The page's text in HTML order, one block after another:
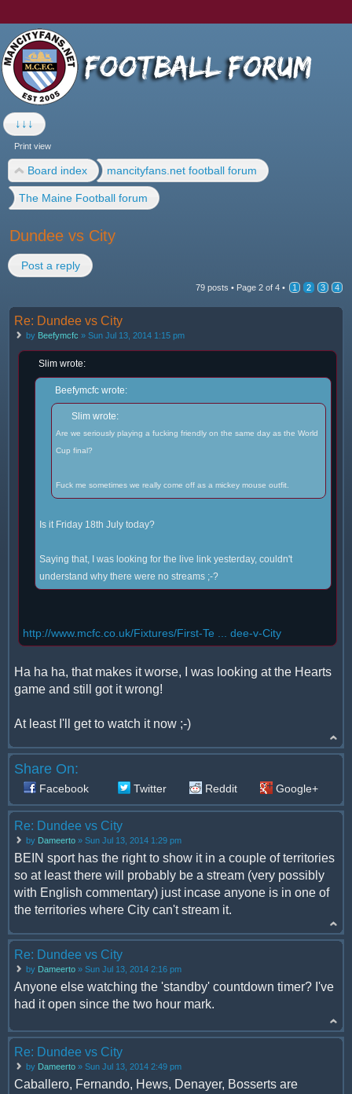
↓↓↓
Print view
Board index mancityfans.net football forum
The Maine Football forum
Dundee vs City
Post a reply
79 posts • Page 2 of 4 • 1 2 3 4
Re: Dundee vs City
by Beefymcfc » Sun Jul 13, 2014 1:15 pm
Slim wrote:
Beefymcfc wrote:
Slim wrote:
Are we seriously playing a fucking friendly on the same day as the World
Cup final?
Fuck me sometimes we really come off as a mickey mouse outfit.
Is it Friday 18th July today?
Saying that, I was looking for the live link yesterday, couldn't
understand why there were no streams ;-?
http://www.mcfc.co.uk/Fixtures/First-Te ... dee-v-City
Ha ha ha, that makes it worse, I was looking at the Hearts
game and still got it wrong!
At least I'll get to watch it now ;-)
Share On:
Facebook Twitter Reddit Google+
Re: Dundee vs City
by Dameerto » Sun Jul 13, 2014 1:29 pm
BEIN sport has the right to show it in a couple of territories
so at least there will probably be a stream (very possibly
with English commentary) just incase anyone is in one of
the territories where City can't stream it.
Re: Dundee vs City
by Dameerto » Sun Jul 13, 2014 2:16 pm
Anyone else watching the 'standby' countdown timer? I've
had it open since the two hour mark.
Re: Dundee vs City
by Dameerto » Sun Jul 13, 2014 2:49 pm
Caballero, Fernando, Hews, Denayer, Bosserts are